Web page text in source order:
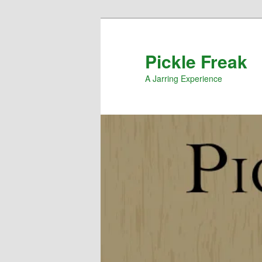
Pickle Freak
A Jarring Experience